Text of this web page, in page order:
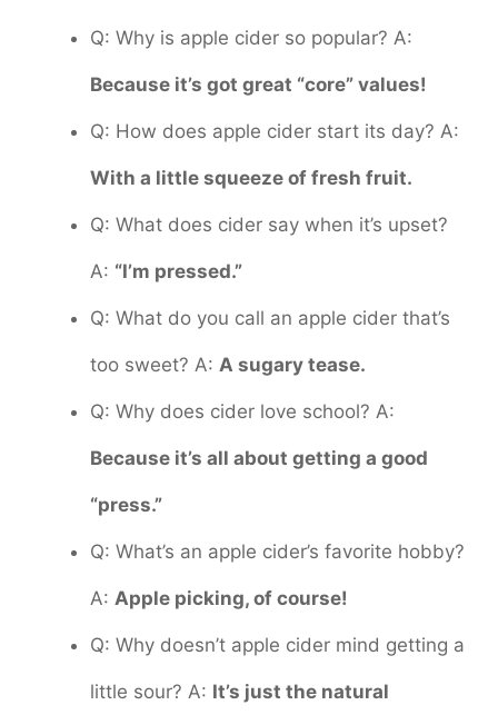
Q: Why is apple cider so popular? A:
Because it’s got great “core” values!
Q: How does apple cider start its day? A:
With a little squeeze of fresh fruit.
Q: What does cider say when it’s upset?
A: “I’m pressed.”
Q: What do you call an apple cider that’s
too sweet? A: A sugary tease.
Q: Why does cider love school? A:
Because it’s all about getting a good
“press.”
Q: What’s an apple cider’s favorite hobby?
A: Apple picking, of course!
Q: Why doesn’t apple cider mind getting a
little sour? A: It’s just the natural